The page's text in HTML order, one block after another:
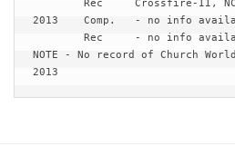
2013	Comp.	- no info available
NOTE - No record of Church
2013